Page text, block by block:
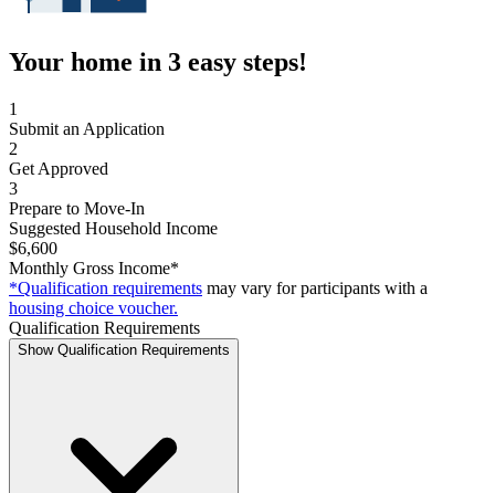
Your home in 3 easy steps!
1
Submit an Application
2
Get Approved
3
Prepare to Move-In
Suggested Household Income
$6,600
Monthly Gross Income*
*Qualification requirements may vary for participants with a
housing choice voucher.
Qualification Requirements
Show Qualification Requirements